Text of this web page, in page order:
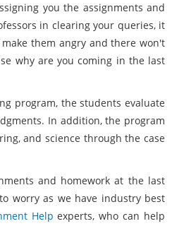
you the assignments and
in clearing your queries, it
them angry and there won't
why are you coming in the last
program, the students evaluate
In addition, the program
and science through the case
and homework at the last
worry as we have industry best
Helpexperts, who can help